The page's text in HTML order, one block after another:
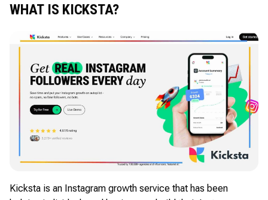
WHAT IS KICKSTA?
Kicksta is an Instagram growth service that has been